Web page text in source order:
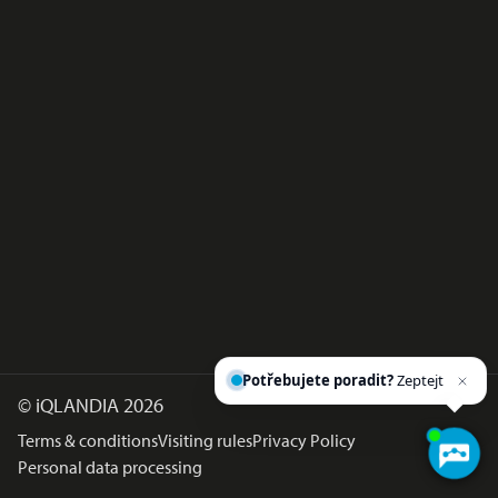
© iQLANDIA 2026
Terms & conditionsVisiting rulesPrivacy Policy
Personal data processing
Potřebujete poradit?Zeptejte